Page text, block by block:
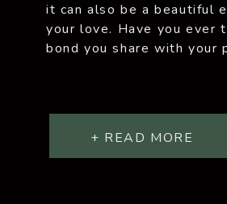
+ READ MORE
it can also be a beautiful
your love. Have you ever
bond you share with your